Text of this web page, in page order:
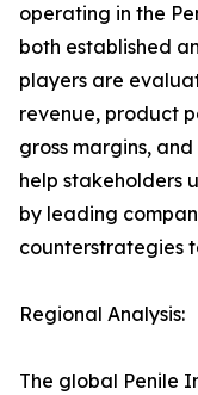
operating in the
both established
players are
revenue, product
gross margins,
help stakeholders
by leading
counterstrategies
Regional Analysis:
The global Penile